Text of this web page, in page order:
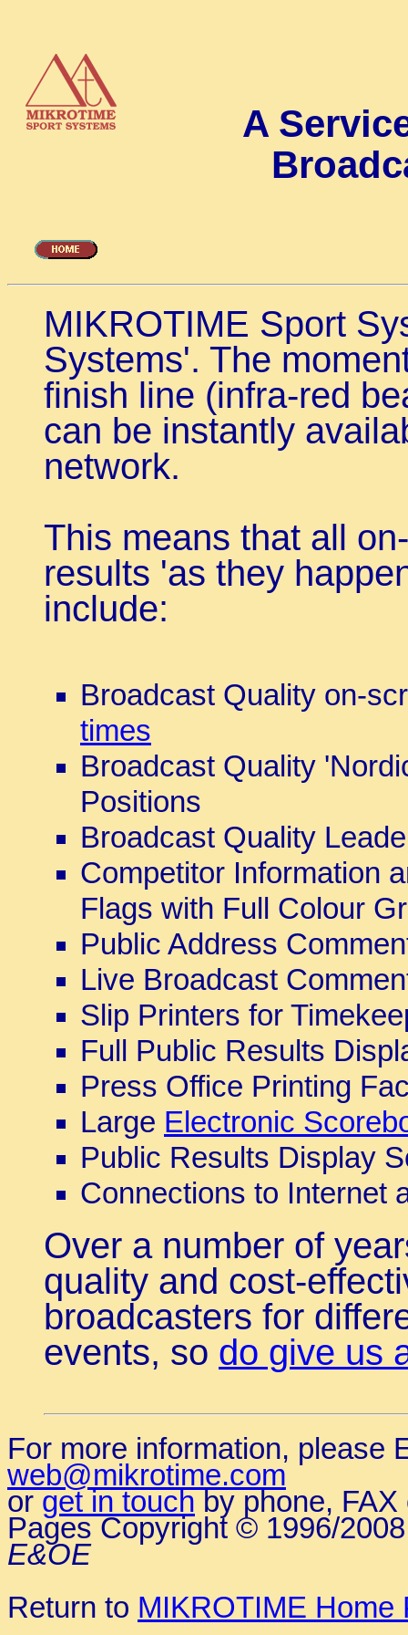
A
MIKROTIME Sport
Systems'. The
finish line (infra-red
can be instantly
network.
This means that all
results 'as they
include:
Broadcast Quality on-
times
Broadcast Quality
Positions
Broadcast Quality
Competitor Information
Flags with Full Colour
Public Address
Live Broadcast
Slip Printers for
Full Public Results
Press Office Printing
Large Electronic
Public Results Display
Connections to Internet
Over a number of
quality and cost-
broadcasters for
events, so do give us
For more information, please
web@mikrotime.com
or get in touch by phone, FAX
Pages Copyright © 1996/
E&OE
Return to MIKROTIME Home